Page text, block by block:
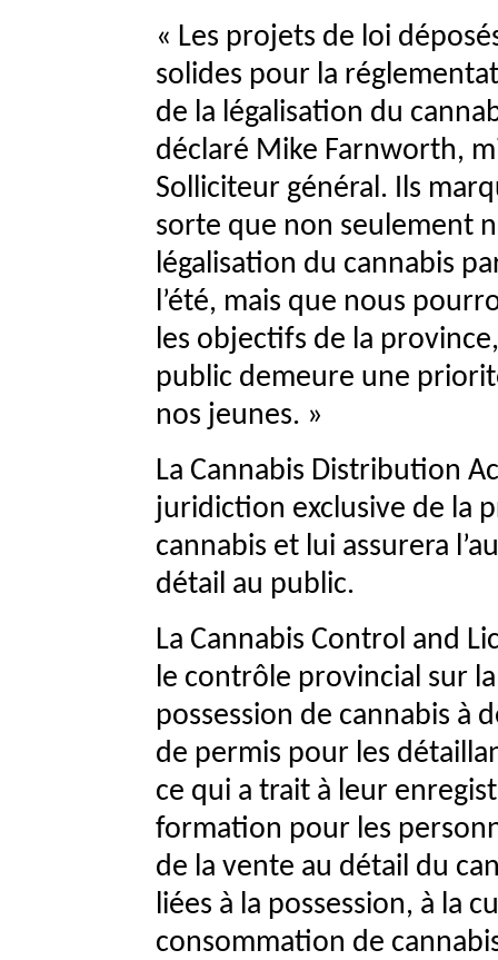
« Les projets de loi
solides pour la
de la légalisation du
déclaré Mike Farnworth,
Solliciteur général. Ils
sorte que non seulement
légalisation du cannabis
l’été, mais que nous
les objectifs de la
public demeure une
nos jeunes. »
La Cannabis Distribution
juridiction exclusive de la
cannabis et lui assurera
détail au public.
La Cannabis Control and
le contrôle provincial sur
possession de cannabis à
de permis pour les
ce qui a trait à leur
formation pour les
de la vente au détail du
liées à la possession, à la
consommation de